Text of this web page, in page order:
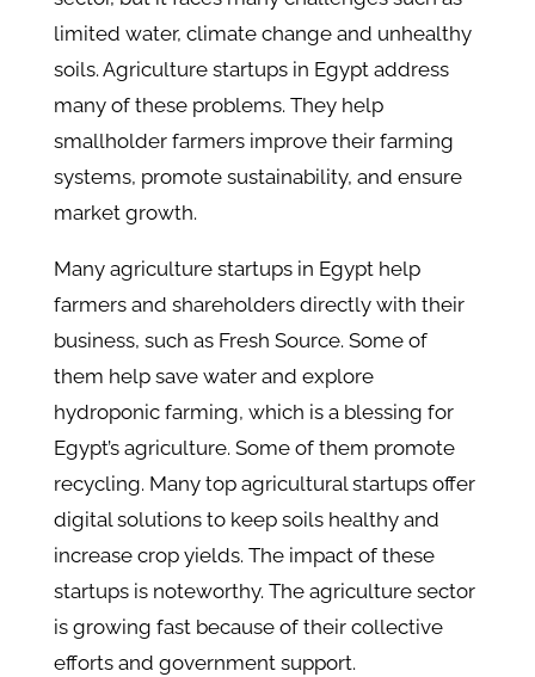
limited water, climate change and unhealthy
soils. Agriculture startups in Egypt address
many of these problems. They help
smallholder farmers improve their farming
systems, promote sustainability, and ensure
market growth.
Many agriculture startups in Egypt help
farmers and shareholders directly with their
business, such as Fresh Source. Some of
them help save water and explore
hydroponic farming, which is a blessing for
Egypt’s agriculture. Some of them promote
recycling. Many top agricultural startups offer
digital solutions to keep soils healthy and
increase crop yields. The impact of these
startups is noteworthy. The agriculture sector
is growing fast because of their collective
efforts and government support.